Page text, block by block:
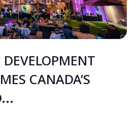
DEVELOPMENT
CANADA’S